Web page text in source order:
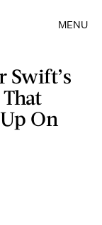
MENU
Swift’s
On